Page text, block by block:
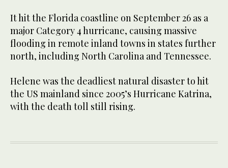
It hit the Florida coastline on September 26 as a
major Category 4 hurricane, causing massive
flooding in remote inland towns in states further
north, including North Carolina and Tennessee.
Helene was the deadliest natural disaster to hit
the US mainland since 2005’s Hurricane Katrina,
with the death toll still rising.